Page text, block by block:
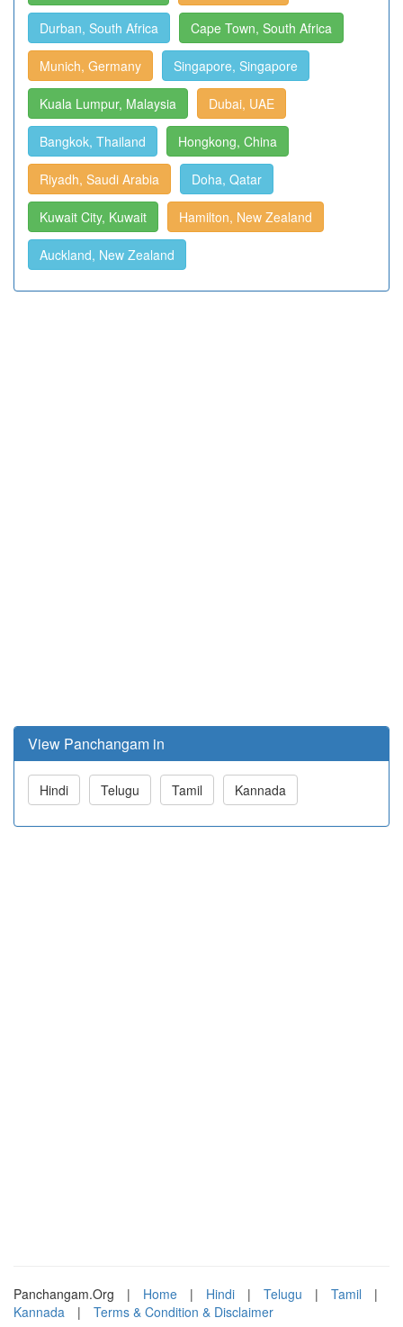
Durban, South Africa Cape Town, South Africa
Munich, Germany Singapore, Singapore
Kuala Lumpur, Malaysia Dubai, UAE
Bangkok, Thailand Hongkong, China
Riyadh, Saudi Arabia Doha, Qatar
Kuwait City, Kuwait Hamilton, New Zealand
Auckland, New Zealand
View Panchangam in
Hindi Telugu Tamil Kannada
Panchangam.Org | Home | Hindi | Telugu | Tamil
|
Kannada
| Terms & Condition & Disclaimer